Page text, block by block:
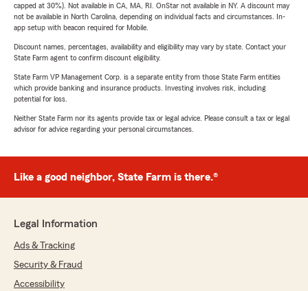
capped at 30%). Not available in CA, MA, RI. OnStar not available in NY. A discount may
not be available in North Carolina, depending on individual facts and circumstances. In-
app setup with beacon required for Mobile.
Discount names, percentages, availability and eligibility may vary by state. Contact your
State Farm agent to confirm discount eligibility.
State Farm VP Management Corp. is a separate entity from those State Farm entities
which provide banking and insurance products. Investing involves risk, including
potential for loss.
Neither State Farm nor its agents provide tax or legal advice. Please consult a tax or legal
advisor for advice regarding your personal circumstances.
Like a good neighbor, State Farm is there.®
Legal Information
Ads & Tracking
Security & Fraud
Accessibility